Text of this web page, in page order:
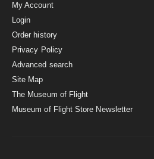
My Account
Login
Order history
Privacy Policy
Advanced search
Site Map
The Museum of Flight
Museum of Flight Store Newsletter